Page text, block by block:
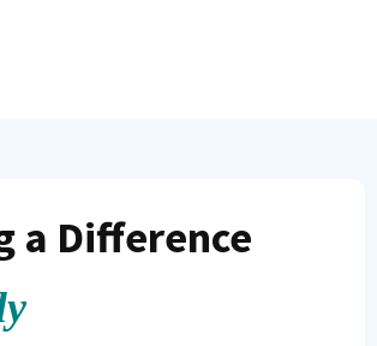
a Difference